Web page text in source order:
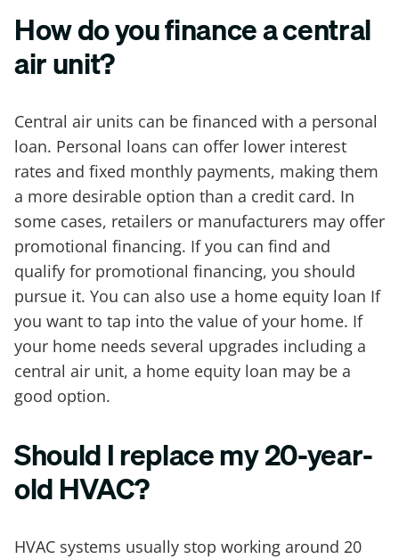
How do you finance a central
air unit?
Central air units can be financed with a personal
loan. Personal loans can offer lower interest
rates and fixed monthly payments, making them
a more desirable option than a credit card. In
some cases, retailers or manufacturers may offer
promotional financing. If you can find and
qualify for promotional financing, you should
pursue it. You can also use a home equity loan If
you want to tap into the value of your home. If
your home needs several upgrades including a
central air unit, a home equity loan may be a
good option.
Should I replace my 20-year-
old HVAC?
HVAC systems usually stop working around 20